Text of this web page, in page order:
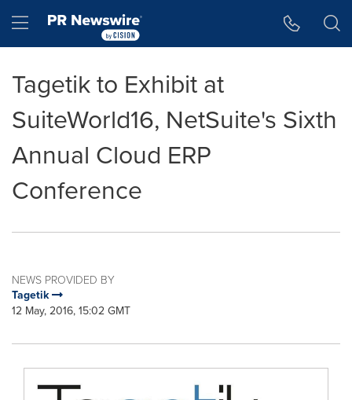
Hamburger menu
Tagetik to Exhibit at
SuiteWorld16, NetSuite's Sixth
Annual Cloud ERP
Conference
NEWS PROVIDED BY
Tagetik
12 May, 2016, 15:02 GMT